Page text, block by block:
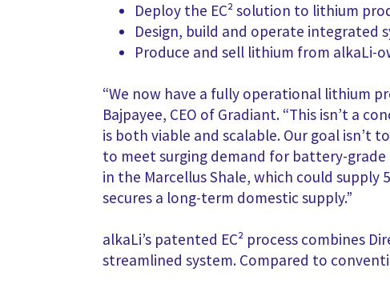
Deploy the EC² solution to lithium
Design, build and operate integrated
Produce and sell lithium from alkaLi-
“We now have a fully operational lithium
Bajpayee, CEO of Gradiant. “This isn’t a
is both viable and scalable. Our goal
to meet surging demand for battery-
in the Marcellus Shale, which could
secures a long-term domestic supply.”
alkaLi’s patented EC² process combines
streamlined system. Compared to